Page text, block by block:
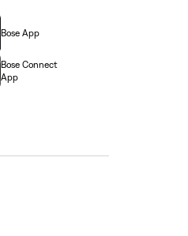
Bose App
Bose Connect
App